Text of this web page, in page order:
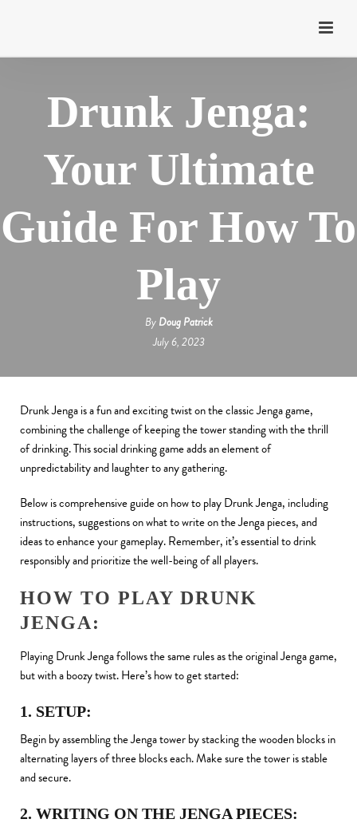
Drunk Jenga:
Your Ultimate
Guide For How To
Play
ByDoug Patrick
July 6, 2023
Drunk Jenga is a fun and exciting twist on the classic Jenga game,
combining the challenge of keeping the tower standing with the thrill
of drinking. This social drinking game adds an element of
unpredictability and laughter to any gathering.
Below is comprehensive guide on how to play Drunk Jenga, including
instructions, suggestions on what to write on the Jenga pieces, and
ideas to enhance your gameplay. Remember, it’s essential to drink
responsibly and prioritize the well-being of all players.
HOW TO PLAY DRUNK
JENGA:
Playing Drunk Jenga follows the same rules as the original Jenga game,
but with a boozy twist. Here’s how to get started:
1. SETUP:
Begin by assembling the Jenga tower by stacking the wooden blocks in
alternating layers of three blocks each. Make sure the tower is stable
and secure.
2. WRITING ON THE JENGA PIECES: